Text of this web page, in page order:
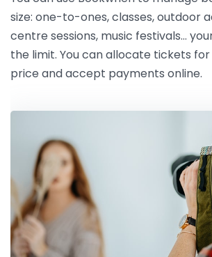
size: one-to-ones, classes, outdoor
centre sessions, music festivals…
the limit. You can allocate tickets
price and accept payments online.